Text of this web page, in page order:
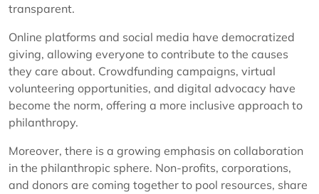
transparent.
Online platforms and social media have democratized
giving, allowing everyone to contribute to the causes
they care about. Crowdfunding campaigns, virtual
volunteering opportunities, and digital advocacy have
become the norm, offering a more inclusive approach to
philanthropy.
Moreover, there is a growing emphasis on collaboration
in the philanthropic sphere. Non-profits, corporations,
and donors are coming together to pool resources, share